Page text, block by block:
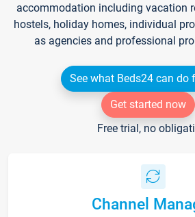
accommodation including vacation
hostels, holiday homes, individual
as agencies and professional
See what Beds24 can do
Get started now
Free trial, no
Channel